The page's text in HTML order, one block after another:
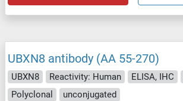
UBXN8 antibody (AA 55-270)
UBXN8 Reactivity: Human ELISA, IHC
Polyclonal
unconjugated